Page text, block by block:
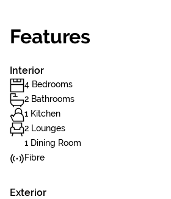
Features
Interior
4 Bedrooms
2 Bathrooms
1 Kitchen
2 Lounges
1 Dining Room
Fibre
Exterior